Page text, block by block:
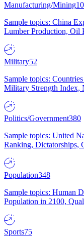
Manufacturing/Mining
Sample topics: China
Lumber Production, Oil
Military52
Sample topics:
Military Strength Index,
Politics/Government380
Sample topics: United
Ranking, Dictatorships,
Population348
Sample topics: Human
Population in 2100,
Sports75